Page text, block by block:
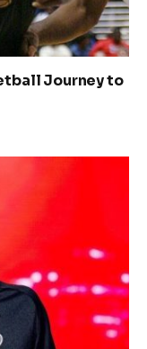
Journey to